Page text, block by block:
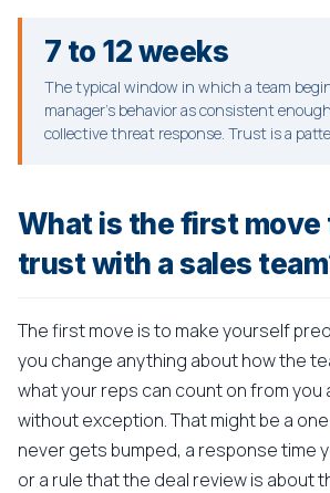
7 to 12 weeks
The typical window in which a team
manager's behavior as consistent
collective threat response. Trust is a
What is the first move
trust with a sales
The first move is to make yourself
you change anything about how the
what your reps can count on from you
without exception. That might be a
never gets bumped, a response time
or a rule that the deal review is about